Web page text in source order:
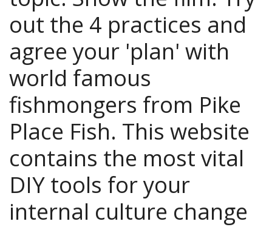
out the 4 practices and
agree your 'plan' with
world famous
fishmongers from Pike
Place Fish. This website
contains the most vital
DIY tools for your
internal culture change